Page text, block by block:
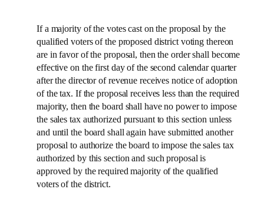
If a majority of the votes cast on the proposal by the
qualified voters of the proposed district voting thereon
are in favor of the proposal, then the order shall become
effective on the first day of the second calendar quarter
after the director of revenue receives notice of adoption
of the tax. If the proposal receives less than the required
majority, then the board shall have no power to impose
the sales tax authorized pursuant to this section unless
and until the board shall again have submitted another
proposal to authorize the board to impose the sales tax
authorized by this section and such proposal is
approved by the required majority of the qualified
voters of the district.